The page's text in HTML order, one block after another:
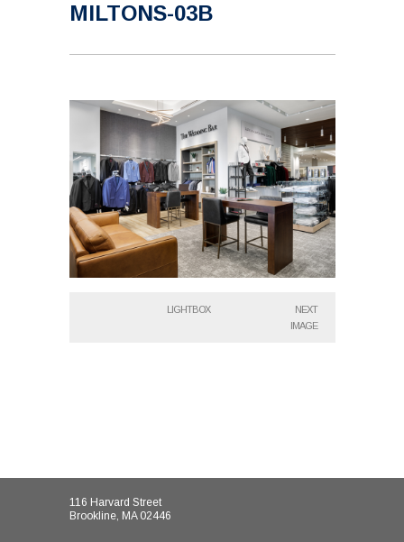
MILTONS-03B
LIGHTBOX
NEXT
IMAGE
116 Harvard Street
Brookline, MA 02446